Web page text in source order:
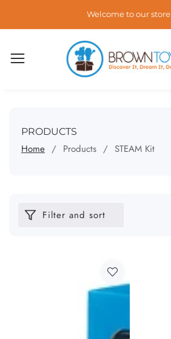
Welcome to our store
COLLECTION:
PRODUCTS
Home Products STEAM Kit
Filter and sort